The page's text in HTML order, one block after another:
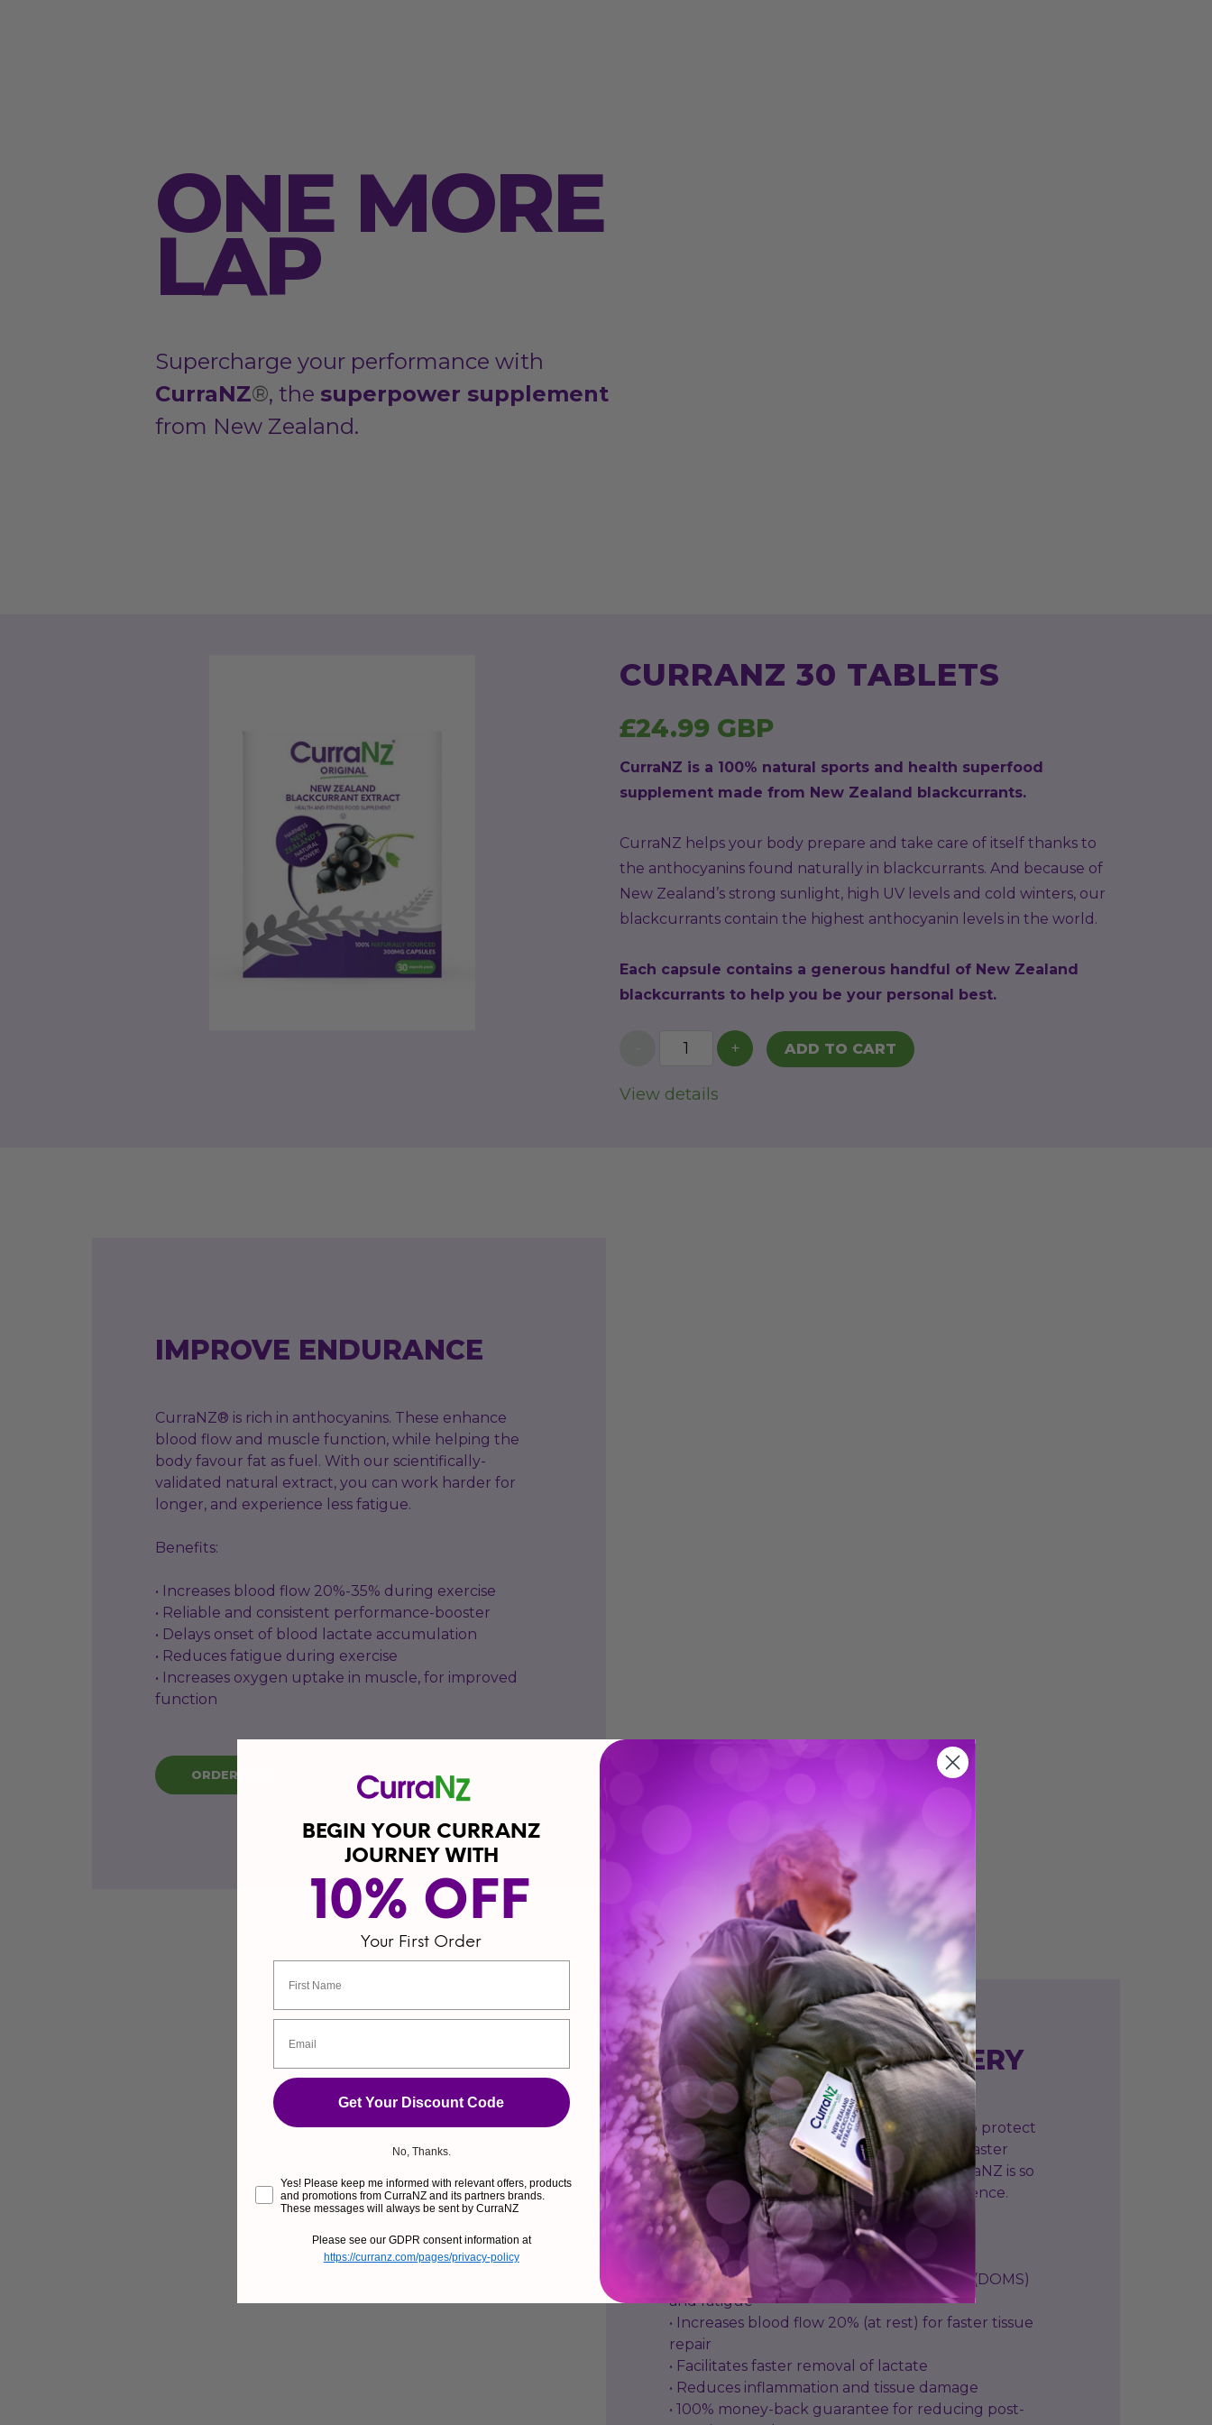
ONE MORE
LAP
Supercharge your performance with
CurraNZ®, the superpower supplement
from New Zealand.
CURRANZ 30 TABLETS
£24.99 GBP
CurraNZ is a 100% natural sports and health superfood
supplement made from New Zealand blackcurrants.
CurraNZ helps your body prepare and take care of itself thanks to
the anthocyanins found naturally in blackcurrants. And because of
New Zealand’s strong sunlight, high UV levels and cold winters, our
blackcurrants contain the highest anthocyanin levels in the world.
Each capsule contains a generous handful of New Zealand
blackcurrants to help you be your personal best.
+ ADD TO CART
View details
IMPROVE ENDURANCE
CurraNZ® is rich in anthocyanins. These enhance
blood flow and muscle function, while helping the
body favour fat as fuel. With our scientifically-
validated natural extract, you can work harder for
longer, and experience less fatigue.
Benefits:
• Increases blood flow 20%-35% during exercise
• Reliable and consistent performance-booster
• Delays onset of blood lactate accumulation
• Reduces fatigue during exercise
• Increases oxygen uptake in muscle, for improved
function
ORDER NOW
ACCELERATE RECOVERY
CurraNZ is rich in anthocyanins, which help protect
muscle tissue from damage and support faster
recovery from the effects of exercise. CurraNZ is so
effective, we guarantee you’ll feel a difference.
Benefits:
• Reduces delayed onset muscle soreness (DOMS)
and fatigue
• Increases blood flow 20% (at rest) for faster tissue
repair
• Facilitates faster removal of lactate
• Reduces inflammation and tissue damage
• 100% money-back guarantee for reducing post-
BEGIN YOUR CURRANZ
JOURNEY WITH
10% OFF
Your First Order
Get Your Discount Code
No, Thanks.
Yes! Please keep me informed with relevant offers, products
and promotions from CurraNZ and its partners brands.
These messages will always be sent by CurraNZ
Please see our GDPR consent information at
https://curranz.com/pages/privacy-policy